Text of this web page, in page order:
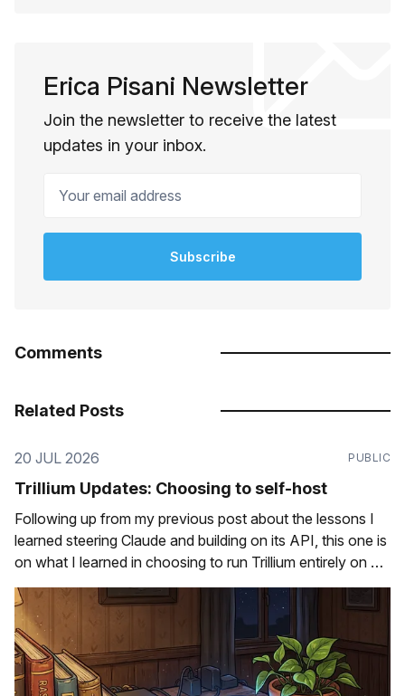
Erica Pisani Newsletter
Join the newsletter to receive the latest
updates in your inbox.
Your email address
Subscribe
Comments
Related Posts
20 JUL 2026 PUBLIC
Trillium Updates: Choosing to self-host
Following up from my previous post about the lessons I
learned steering Claude and building on its API, this one is
on what I learned in choosing to run Trillium entirely on my
laptop, rather than deploy it to the cloud. How this started
To start with - I didn'